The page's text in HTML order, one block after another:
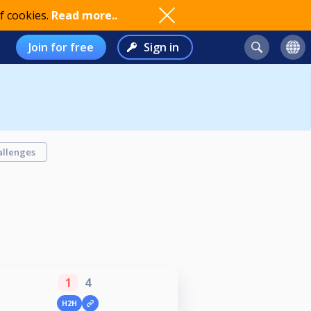
cookies. Read more..
Join for free Sign in
1 4
H2H